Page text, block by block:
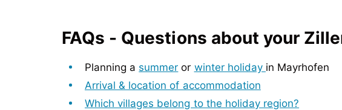
FAQs - Questions about your
Planning a summer or winter holiday in Mayrhofen
Arrival & location of accommodation
Which villages belong to the holiday region?